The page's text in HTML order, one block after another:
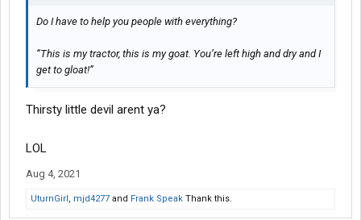
Do I have to help you people with everything?
“This is my tractor, this is my goat. You’re left high and dry and I
get to gloat!”
Thirsty little devil arent ya?
LOL
Aug 4, 2021
UturnGirl, mjd4277 and Frank Speak Thank this.